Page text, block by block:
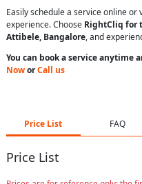
Easily schedule a service online
experience. Choose RightCliq for
Attibele, Bangalore, and
You can book a service anytime
NoworCall us
Price List FAQ
Price List